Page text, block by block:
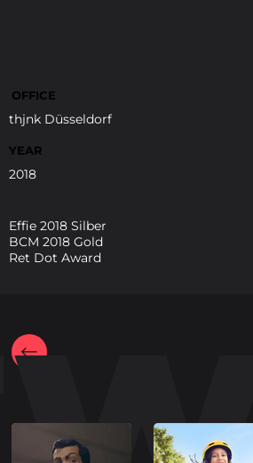
OFFICE
thjnk Düsseldorf
YEAR
2018
Effie 2018 Silber
BCM 2018 Gold
Ret Dot Award